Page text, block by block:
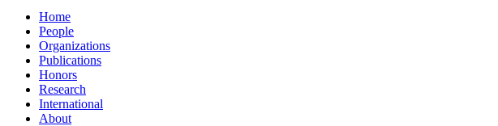
Home
People
Organizations
Publications
Honors
Research
International
About